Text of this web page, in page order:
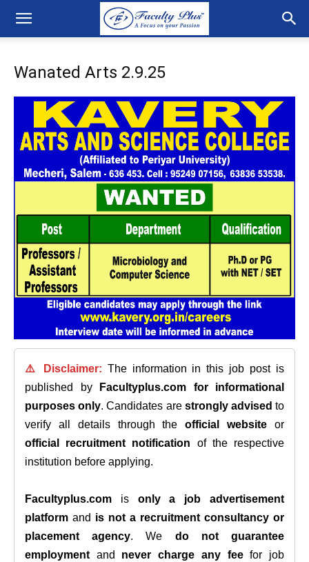
Wanated Arts 2.9.25
⚠️ Disclaimer: The information in this job post is
published by
Facultyplus.com
for informational
purposes only. Candidates are strongly advised to
verify all details through theofficial website or
official recruitment notification of the respective
institution before applying.
Facultyplus.com is only a job advertisement
platform and is not a recruitment consultancy or
placement agency. We do not guarantee
employment and never charge any feefor job